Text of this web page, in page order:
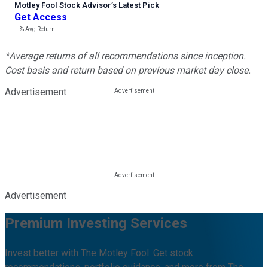
Motley Fool Stock Advisor’s Latest Pick
Get Access
---%Avg Return
*Average returns of all recommendations since inception.
Cost basis and return based on previous market day close.
Advertisement
Advertisement
Premium Investing Services
Invest better with The Motley Fool. Get stock